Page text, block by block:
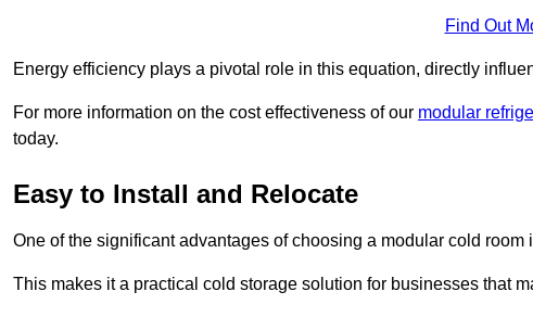
Find Out
Energy efficiency plays a pivotal role in this equation, directly
For more information on the cost effectiveness of our modular
today.
Easy to Install and Relocate
One of the significant advantages of choosing a modular cold
This makes it a practical cold storage solution for businesses that